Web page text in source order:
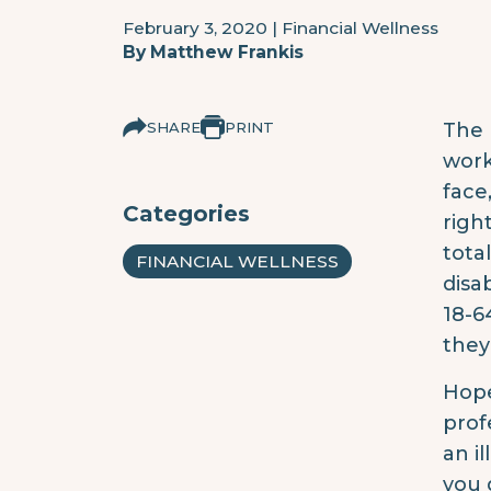
February 3, 2020 | Financial Wellness
By Matthew Frankis
SHARE PRINT
Categories
FINANCIAL WELLNESS
The
18-
an
you